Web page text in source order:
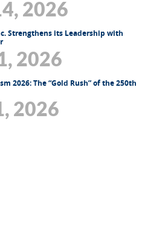
2026
Strengthens its Leadership with
2026
2026: The “Gold Rush” of the 250th
2026